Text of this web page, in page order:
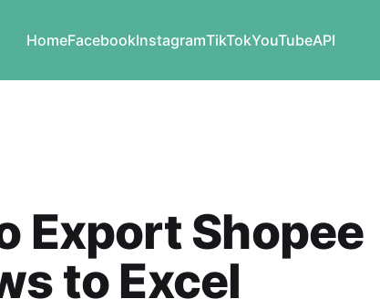
HomeFacebookInstagramTikTokYouTubeAPI
Export Shopee
to Excel